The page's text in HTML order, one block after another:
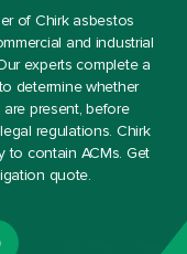
of Chirk asbestos
and industrial
experts complete a
determine whether
present, before
regulations. Chirk
to contain ACMs. Get
quote.